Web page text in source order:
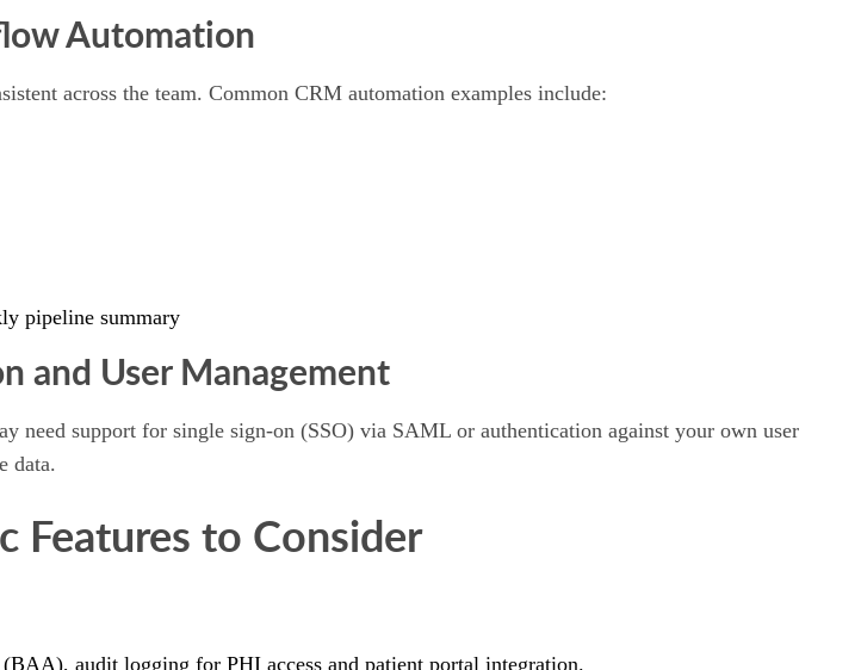
Automation
across the team. Common CRM automation examples include:
pipeline summary
and User Management
need support for single sign-on (SSO) via SAML or authentication against your own user
data.
Features to Consider
audit logging for PHI access and patient portal integration.